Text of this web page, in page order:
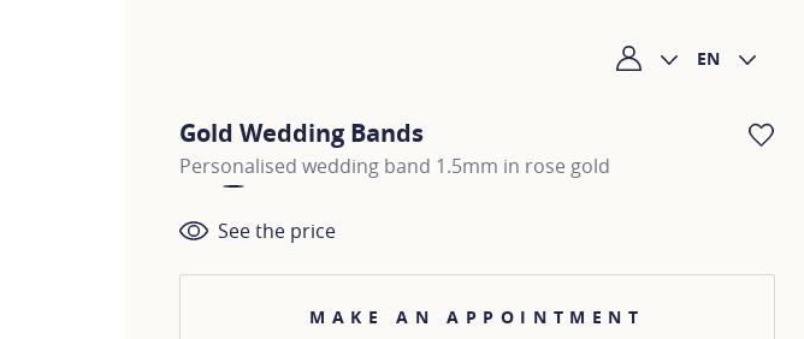
My accountEN
Gold Wedding Bands
Personalised wedding band 1.5mm in rose gold
See the price
MAKE AN APPOINTMENT